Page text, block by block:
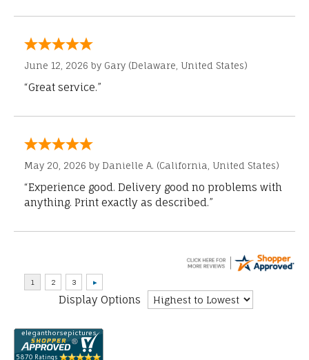
June 12, 2026 by Gary (Delaware, United States)
“Great service.”
May 20, 2026 by Danielle A. (California, United States)
“Experience good. Delivery good no problems with
anything. Print exactly as described.”
Display Options